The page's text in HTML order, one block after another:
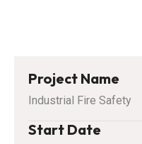
Project Name
Industrial Fire Safety
Start Date